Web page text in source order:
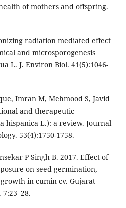
of mothers and offspring.
radiation mediated effect
and microsporogenesis
L. J. Environ Biol. 41(5):1046-
Imran M, Mehmood S, Javid
and therapeutic
hispanica L.): a review. Journal
53(4):1750-1758.
P Singh B. 2017. Effect of
on seed germination,
in cumin cv. Gujarat
7:23–28.